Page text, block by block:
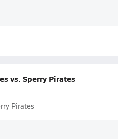
vs. Sperry Pirates
Pirates